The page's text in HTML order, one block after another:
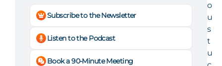
Subscribe to the Newsletter
Listen to the Podcast
Book a 90-Minute Meeting
o
u
s
t
u